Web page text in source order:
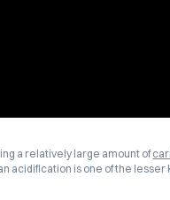
a relatively large amount of
acidification is one of the lesser